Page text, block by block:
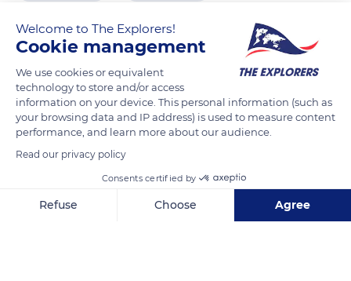
Welcome to The Explorers!
Cookie management
We use cookies or equivalent
technology to store and/or access
information on your device. This personal information (such as
your browsing data and IP address) is used to measure content
performance, and learn more about our audience.
Read our privacy policy
Consents certified by
Refuse Choose Agree